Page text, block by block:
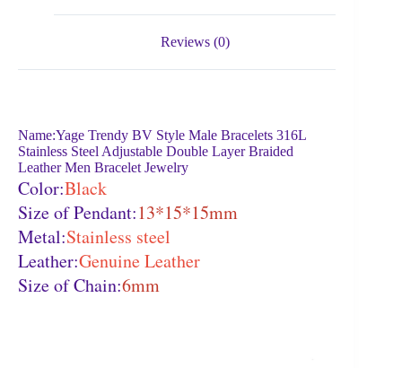
Reviews (0)
Name:Yage Trendy BV Style Male Bracelets 316L
Stainless Steel Adjustable Double Layer Braided
Leather Men Bracelet Jewelry
Color:Black
Size of Pendant:13*15*15mm
Metal:Stainless steel
Leather:Genuine Leather
Size of Chain:6mm